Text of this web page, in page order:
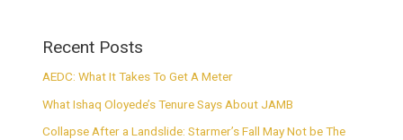
Recent Posts
AEDC: What It Takes To Get A Meter
What Ishaq Oloyede’s Tenure Says About JAMB
Collapse After a Landslide: Starmer’s Fall May Not be The